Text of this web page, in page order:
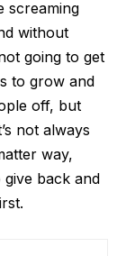
screaming
without
going to get
to grow and
off, but
not always
way,
give back and